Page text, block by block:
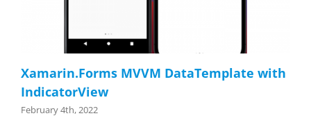
Xamarin.Forms MVVM DataTemplate with
IndicatorView
February 4th, 2022